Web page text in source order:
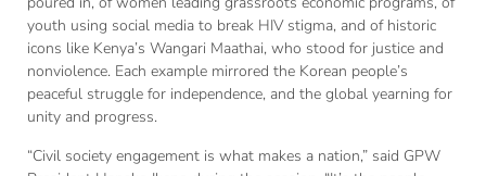
youth using social media to break HIV stigma, and of historic
icons like Kenya’s Wangari Maathai, who stood for justice and
nonviolence. Each example mirrored the Korean people’s
peaceful struggle for independence, and the global yearning for
unity and progress.
“Civil society engagement is what makes a nation,” said GPW